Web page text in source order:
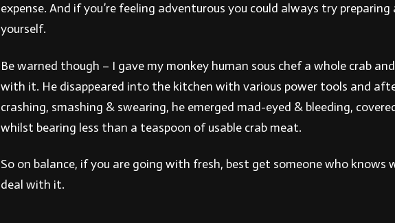
expense. And if you’re feeling adventurous you could always try
yourself.
Be warned though – I gave my monkey human sous chef a whole crab
with it. He disappeared into the kitchen with various power tools and
crashing, smashing & swearing, he emerged mad-eyed & bleeding,
whilst bearing less than a teaspoon of usable crab meat.
So on balance, if you are going with fresh, best get someone who knows
deal with it.